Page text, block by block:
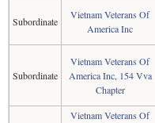
Subordinate
Vietnam Veterans Of
America Inc
Subordinate
Vietnam Veterans Of
America Inc, 154 Vva
Chapter
Vietnam Veterans Of